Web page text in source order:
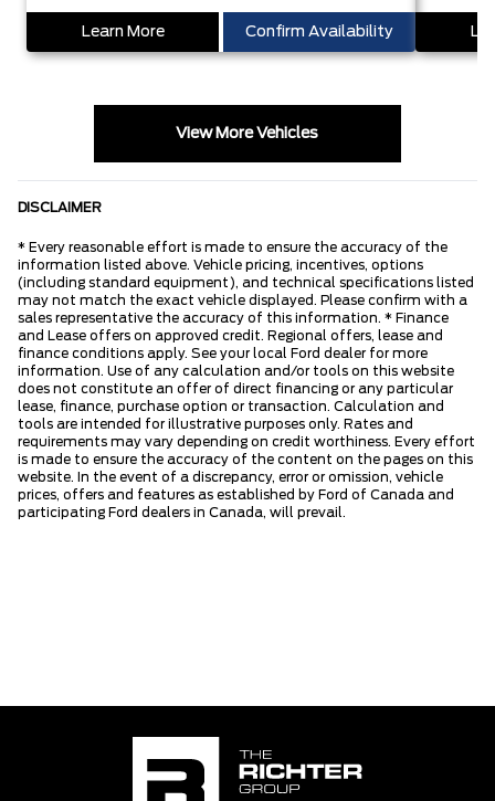
Learn More Confirm Availability
View More Vehicles
DISCLAIMER
* Every reasonable effort is made to ensure the accuracy of the
information listed above. Vehicle pricing, incentives, options
(including standard equipment), and technical specifications listed
may not match the exact vehicle displayed. Please confirm with a
sales representative the accuracy of this information. * Finance
and Lease offers on approved credit. Regional offers, lease and
finance conditions apply. See your local Ford dealer for more
information. Use of any calculation and/or tools on this website
does not constitute an offer of direct financing or any particular
lease, finance, purchase option or transaction. Calculation and
tools are intended for illustrative purposes only. Rates and
requirements may vary depending on credit worthiness. Every effort
is made to ensure the accuracy of the content on the pages on this
website. In the event of a discrepancy, error or omission, vehicle
prices, offers and features as established by Ford of Canada and
participating Ford dealers in Canada, will prevail.